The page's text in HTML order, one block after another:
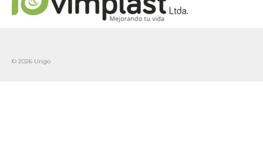
© 2026 Urigo